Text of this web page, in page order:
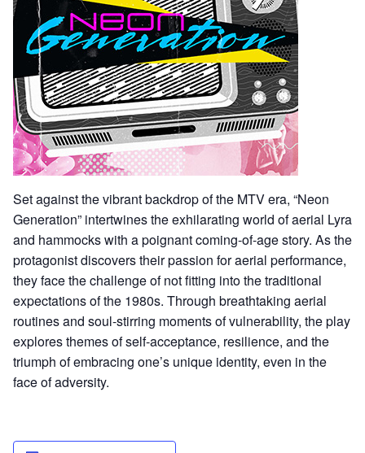
Set against the vibrant backdrop of the MTV era, “Neon
Generation” intertwines the exhilarating world of aerial Lyra
and hammocks with a poignant coming-of-age story. As the
protagonist discovers their passion for aerial performance,
they face the challenge of not fitting into the traditional
expectations of the 1980s. Through breathtaking aerial
routines and soul-stirring moments of vulnerability, the play
explores themes of self-acceptance, resilience, and the
triumph of embracing one’s unique identity, even in the
face of adversity.